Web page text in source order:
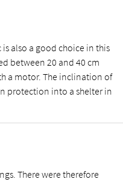
also a good choice in this
between 20 and 40 cm
a motor. The inclination of
protection into a shelter in
There were therefore